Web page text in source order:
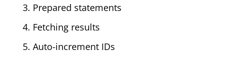
3. Prepared statements
4. Fetching results
5. Auto-increment IDs